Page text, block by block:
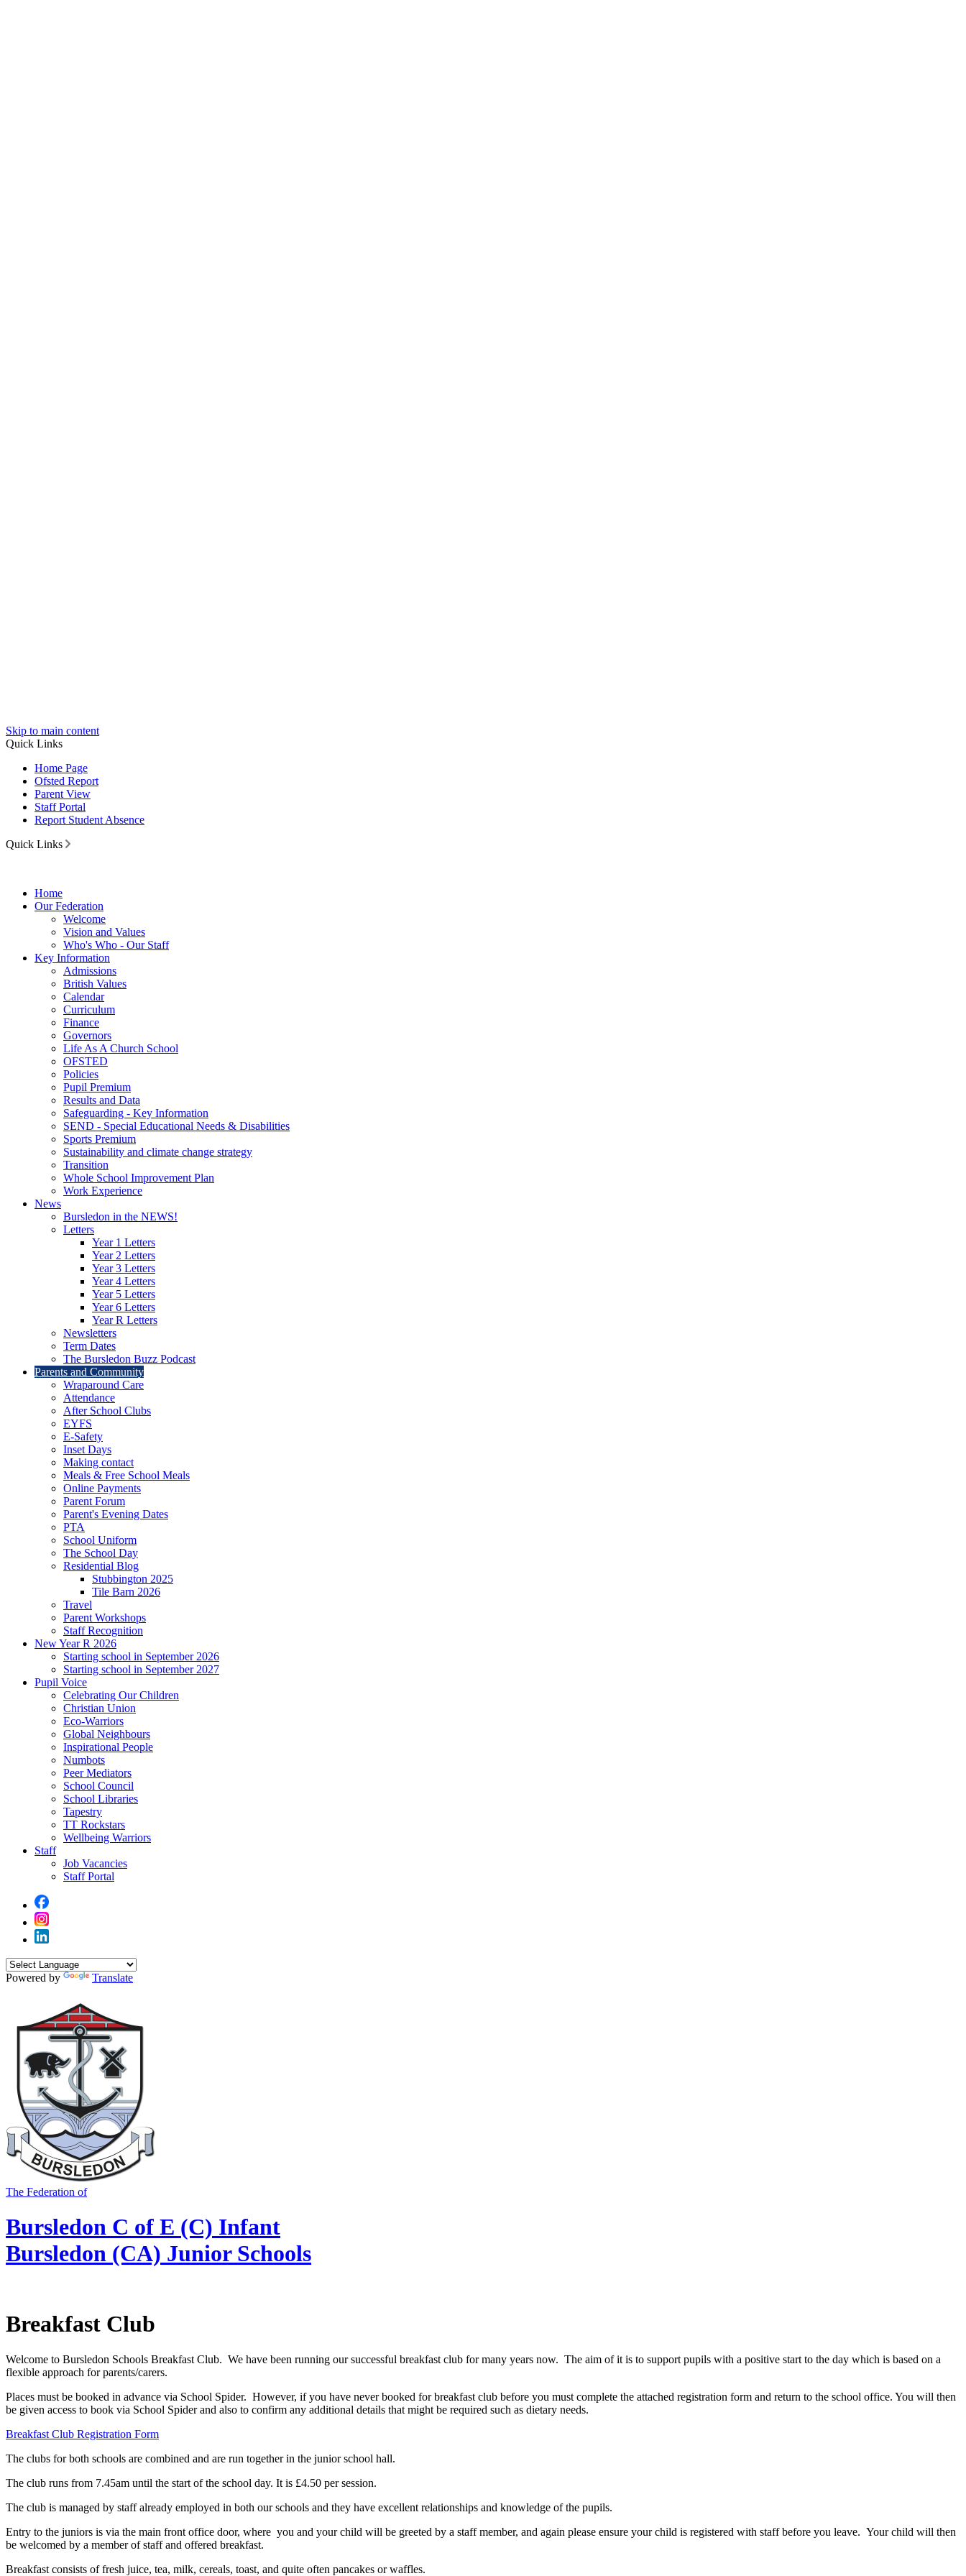
Skip to main content
Quick Links
Home Page
Ofsted Report
Parent View
Staff Portal
Report Student Absence
Quick Links
Home
Our Federation
Welcome
Vision and Values
Who's Who - Our Staff
Key Information
Admissions
British Values
Calendar
Curriculum
Finance
Governors
Life As A Church School
OFSTED
Policies
Pupil Premium
Results and Data
Safeguarding - Key Information
SEND - Special Educational Needs & Disabilities
Sports Premium
Sustainability and climate change strategy
Transition
Whole School Improvement Plan
Work Experience
News
Bursledon in the NEWS!
Letters
Year 1 Letters
Year 2 Letters
Year 3 Letters
Year 4 Letters
Year 5 Letters
Year 6 Letters
Year R Letters
Newsletters
Term Dates
The Bursledon Buzz Podcast
Parents and Community
Wraparound Care
Attendance
After School Clubs
EYFS
E-Safety
Inset Days
Making contact
Meals & Free School Meals
Online Payments
Parent Forum
Parent's Evening Dates
PTA
School Uniform
The School Day
Residential Blog
Stubbington 2025
Tile Barn 2026
Travel
Parent Workshops
Staff Recognition
New Year R 2026
Starting school in September 2026
Starting school in September 2027
Pupil Voice
Celebrating Our Children
Christian Union
Eco-Warriors
Global Neighbours
Inspirational People
Numbots
Peer Mediators
School Council
School Libraries
Tapestry
TT Rockstars
Wellbeing Warriors
Staff
Job Vacancies
Staff Portal
Powered by Translate
The Federation of
Bursledon C of E (C) Infant
Bursledon (CA) Junior Schools
Breakfast Club
Welcome to Bursledon Schools Breakfast Club. We have been running our successful breakfast club for many years now. The aim of it is to support pupils with a positive start to the day which is based on a
flexible approach for parents/carers.
Places must be booked in advance via School Spider. However, if you have never booked for breakfast club before you must complete the attached registration form and return to the school office. You will then
be given access to book via School Spider and also to confirm any additional details that might be required such as dietary needs.
Breakfast Club Registration Form
The clubs for both schools are combined and are run together in the junior school hall.
The club runs from 7.45am until the start of the school day. It is £4.50 per session.
The club is managed by staff already employed in both our schools and they have excellent relationships and knowledge of the pupils.
Entry to the juniors is via the main front office door, where you and your child will be greeted by a staff member, and again please ensure your child is registered with staff before you leave. Your child will then
be welcomed by a member of staff and offered breakfast.
Breakfast consists of fresh juice, tea, milk, cereals, toast, and quite often pancakes or waffles.